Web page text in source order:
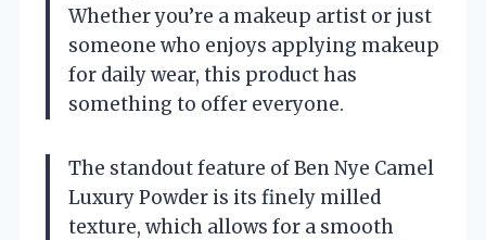
Whether you’re a makeup artist or just
someone who enjoys applying makeup
for daily wear, this product has
something to offer everyone.
The standout feature of Ben Nye Camel
Luxury Powder is its finely milled
texture, which allows for a smooth